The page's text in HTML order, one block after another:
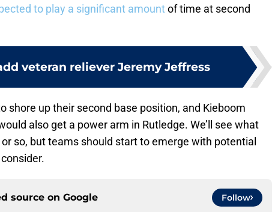
to play a significant amountof time at second
veteran reliever Jeremy Jeffress
shore up their second base position, and Kieboom
also get a power arm in Rutledge. We’ll see what
so, but teams should start to emerge with potential
source on Google Follow